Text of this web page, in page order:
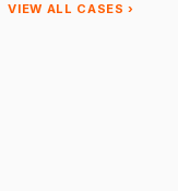
VIEW ALL CASES ›